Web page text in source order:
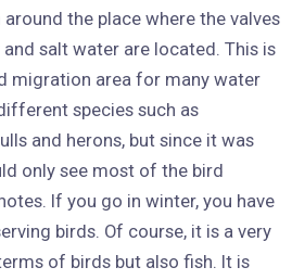
the place where the valves
salt water are located. This is
migration area for many water
species such as
and herons, but since it was
only see most of the bird
If you go in winter, you have
birds. Of course, it is a very
of birds but also fish. It is